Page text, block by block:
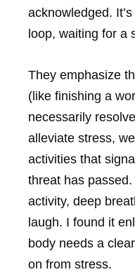
acknowledged.
loop, waiting for a
They emphasize
(like finishing a
necessarily
alleviate stress,
activities that
threat has
activity, deep
laugh. I found it
body needs a
on from stress.